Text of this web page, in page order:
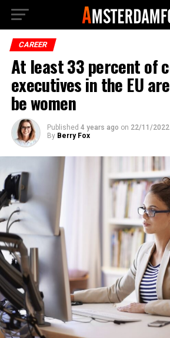
CAREER
At least 33 percent of
executives in the EU
be women
Published 4 years ago on 22/11/2022
By Berry Fox